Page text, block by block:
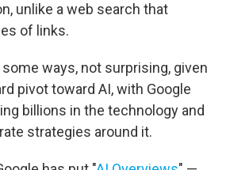
unlike a web search that
of links.
ways, not surprising, given
pivot toward AI, with Google
billions in the technology and
strategies around it.